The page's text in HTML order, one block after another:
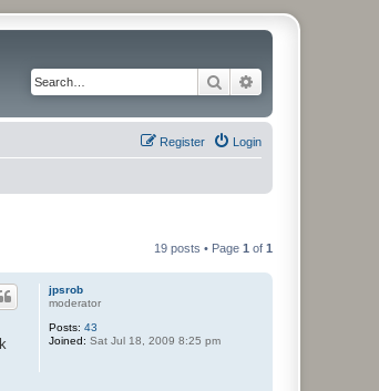
Search
Login
Register
19 posts • Page 1 of 1
jpsrob
moderator
Posts: 43
Joined: Sat Jul 18, 2009 8:25 pm